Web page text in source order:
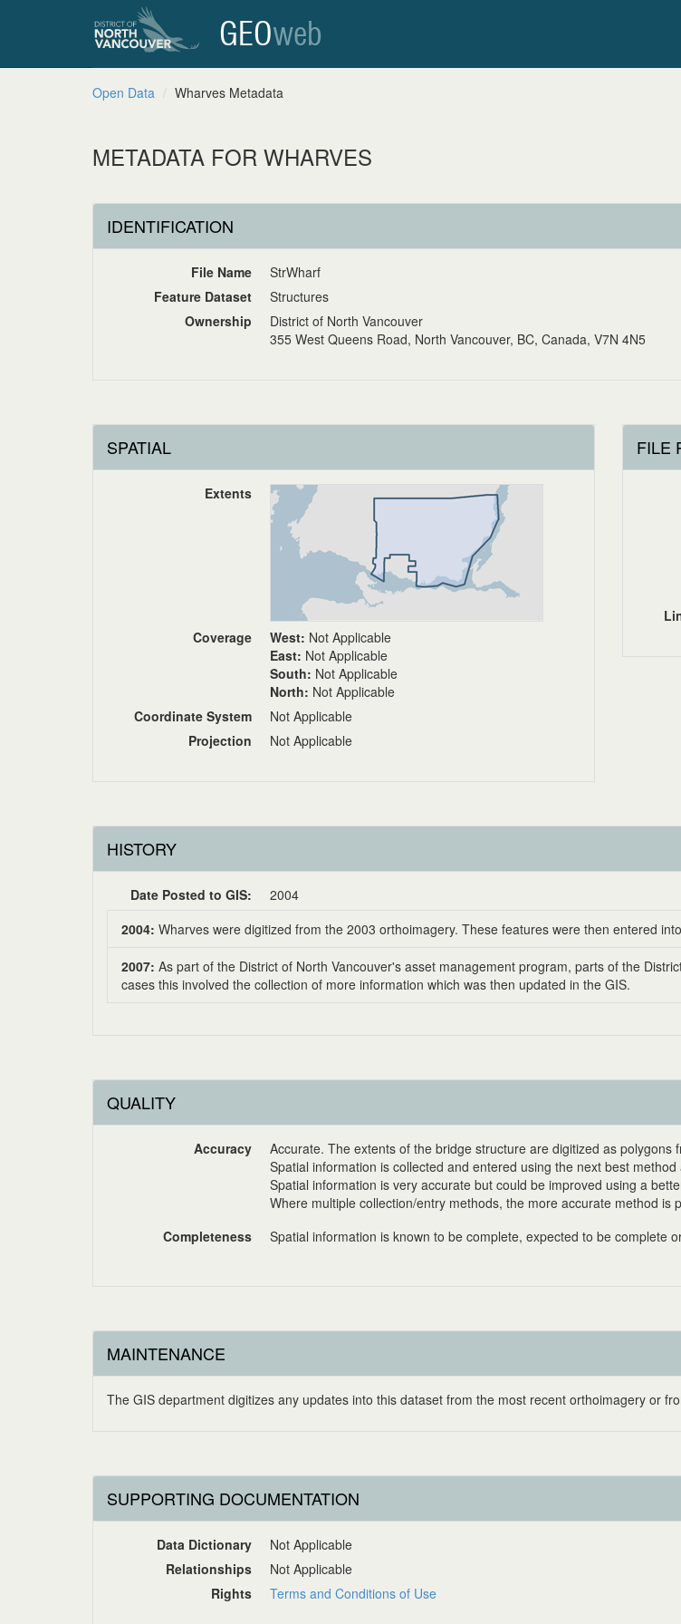
GEOweb
Open Data Wharves Metadata
METADATA FOR WHARVES
IDENTIFICATION
File Name
StrWharf
Feature Dataset
Structures
Ownership
District of North Vancouver
355 West Queens Road, North Vancouver, BC, Canada, V7N 4N5
SPATIAL
Extents
Coverage West: Not Applicable
East: Not Applicable
South: Not Applicable
North: Not Applicable
Coordinate System
Not Applicable
Projection
Not Applicable
FILE
HISTORY
Date Posted to GIS:
2004
2004: Wharves were digitized from the 2003 orthoimagery. These features were then entered
2007: As part of the District of North Vancouver's asset management program, parts of the
cases this involved the collection of more information which was then updated in the GIS.
QUALITY
Accuracy
Accurate. The extents of the bridge structure are digitized as polygons
Spatial information is collected and entered using the next best
Spatial information is very accurate but could be improved using a
Where multiple collection/entry methods, the more accurate method is
Completeness
Spatial information is known to be complete, expected to be complete
MAINTENANCE
The GIS department digitizes any updates into this dataset from the most recent orthoimagery or
SUPPORTING DOCUMENTATION
Data Dictionary
Not Applicable
Relationships
Not Applicable
Rights
Terms and Conditions of Use